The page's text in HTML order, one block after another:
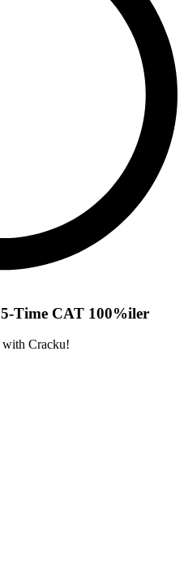
Time CAT 100%iler
Cracku!